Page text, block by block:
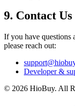
9. Contact Us
If you have questions
please reach out:
Developer &
© 2026 HioBuy. All